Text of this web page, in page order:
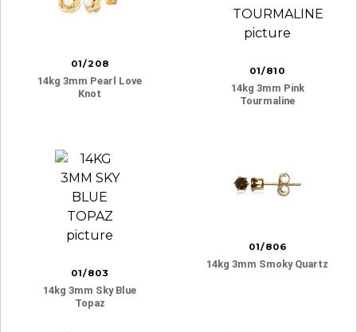
01/208
14kg 3mm Pearl Love
Knot
01/810
14kg 3mm Pink
Tourmaline
01/803
14kg 3mm Sky Blue
Topaz
01/806
14kg 3mm Smoky Quartz